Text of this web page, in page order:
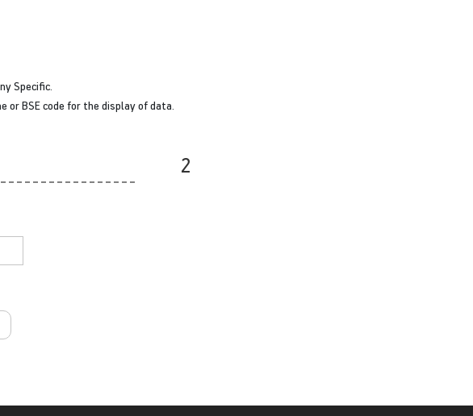
Specific.
BSE code for the display of data.
2